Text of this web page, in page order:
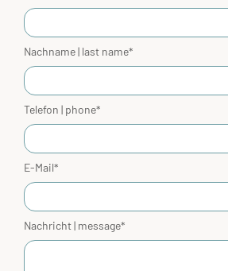
Nachname | last name*
Telefon | phone*
E-Mail*
Nachricht | message*